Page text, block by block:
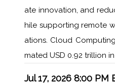
ate innovation, and
hile supporting remote
ations. Cloud
mated USD 0.92 trillion in
Jul 17, 2026 8:00 PM